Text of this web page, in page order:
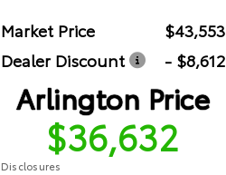
Market Price
$43,553
Dealer Discount
- $8,612
Arlington Price
$36,632
Disclosures